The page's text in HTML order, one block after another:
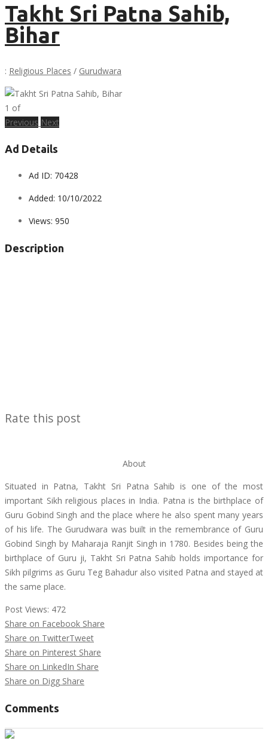
Takht Sri Patna Sahib,
Bihar
: Religious Places / Gurudwara
1 of
Previous Next
Ad Details
Ad ID: 70428
Added: 10/10/2022
Views: 950
Description
Rate this post
About
Situated in Patna, Takht Sri Patna Sahib is one of the most
important Sikh religious places in India. Patna is the birthplace of
Guru Gobind Singh and the place where he also spent many years
of his life. The Gurudwara was built in the remembrance of Guru
Gobind Singh by Maharaja Ranjit Singh in 1780. Besides being the
birthplace of Guru ji, Takht Sri Patna Sahib holds importance for
Sikh pilgrims as Guru Teg Bahadur also visited Patna and stayed at
the same place.
Post Views: 472
Share on Facebook Share
Share on TwitterTweet
Share on Pinterest Share
Share on LinkedIn Share
Share on Digg Share
Comments